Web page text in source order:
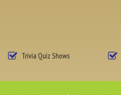
Trivia Quiz Shows